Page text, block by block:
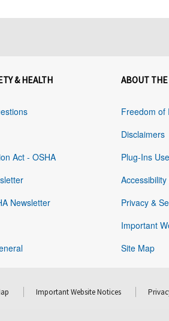
& HEALTH
Act - OSHA
Newsletter
ABOUT
Freedom of
Disclaimers
Plug-Ins
Privacy &
Important
Site Map
Important Website Notices